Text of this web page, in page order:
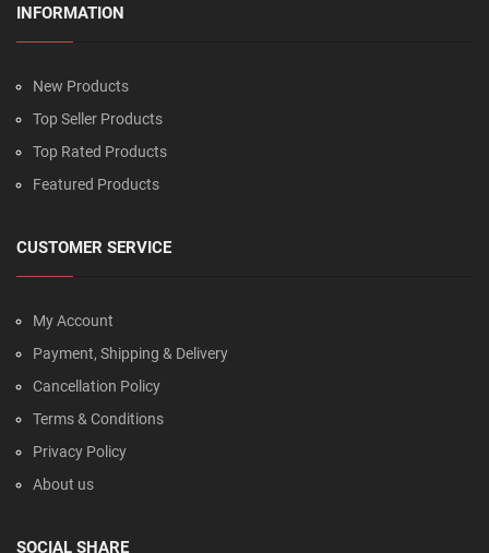
INFORMATION
New Products
Top Seller Products
Top Rated Products
Featured Products
CUSTOMER SERVICE
My Account
Payment, Shipping & Delivery
Cancellation Policy
Terms & Conditions
Privacy Policy
About us
SOCIAL SHARE